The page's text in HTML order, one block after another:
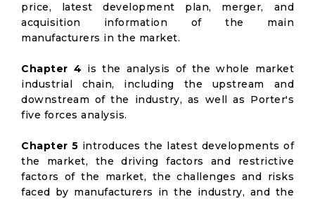
price, latest development plan, merger, and
acquisition information of the main
manufacturers in the market.
Chapter 4 is the analysis of the whole market
industrial chain, including the upstream and
downstream of the industry, as well as Porter's
five forces analysis.
Chapter 5 introduces the latest developments of
the market, the driving factors and restrictive
factors of the market, the challenges and risks
faced by manufacturers in the industry, and the